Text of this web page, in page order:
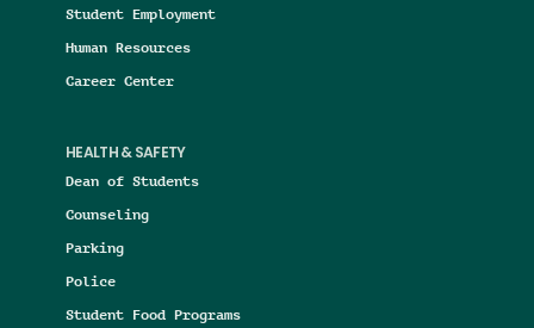
Student Employment
Human Resources
Career Center
HEALTH & SAFETY
Dean of Students
Counseling
Parking
Police
Student Food Programs